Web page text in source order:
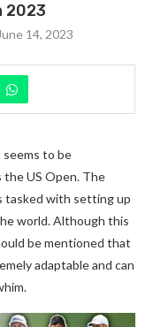
2023
June 14, 2023
to be
the US Open. The
tasked with setting up
world. Although this
be mentioned that
adaptable and can